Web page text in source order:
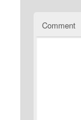
Comment